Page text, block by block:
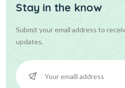
Stay in the know
Submit your email address to
updates.